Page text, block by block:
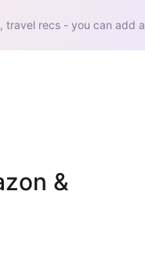
travel recs - you can add
&